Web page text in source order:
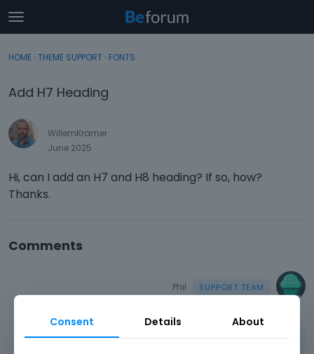
t
o
g
e
e
n
Sign In
Discussions
Sign In · Register
HOME › THEME SUPPORT › FONTS
Add H7 Heading
WillemKramer
June 2025
Hi, can I add an H7 and H8 heading? If so, how?
Thanks.
Comments
Phil
Consent Details About